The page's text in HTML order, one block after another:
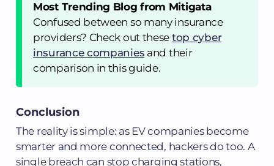
Most Trending Blog from Mitigata
Confused between so many insurance
providers? Check out these top cyber
insurance companies and their
comparison in this guide.
Conclusion
The reality is simple: as EV companies become
smarter and more connected, hackers do too. A
single breach can stop charging stations,